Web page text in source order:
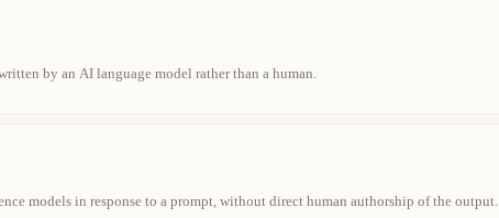
by an AI language model rather than a human.
models in response to a prompt, without direct human authorship of the output.